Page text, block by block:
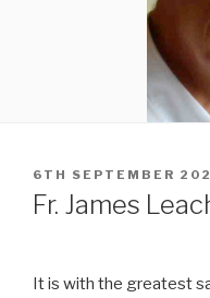
POSTED
ON
6TH SEPTEMBER
Fr. James
It is with the greatest